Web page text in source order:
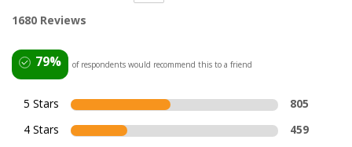
1680 Reviews
79% of respondents would recommend this to a friend
5 Stars
805
4 Stars
459